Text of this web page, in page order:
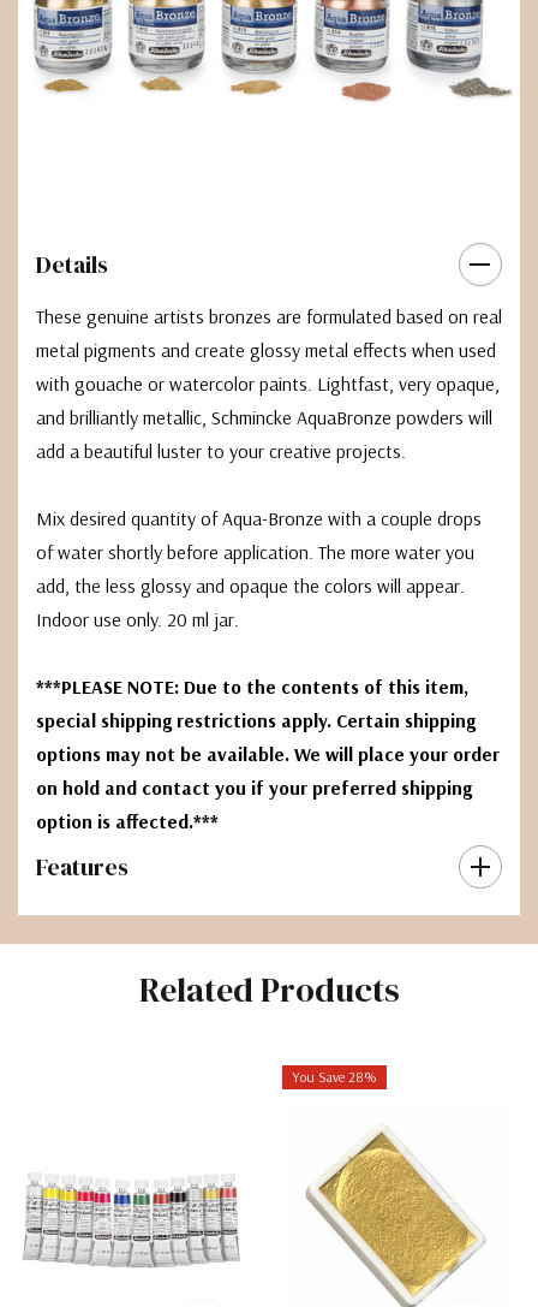
Details
These genuine artists bronzes are formulated based on real
metal pigments and create glossy metal effects when used
with gouache or watercolor paints. Lightfast, very opaque,
and brilliantly metallic, Schmincke AquaBronze powders will
add a beautiful luster to your creative projects.
Mix desired quantity of Aqua-Bronze with a couple drops
of water shortly before application. The more water you
add, the less glossy and opaque the colors will appear.
Indoor use only. 20 ml jar.
***PLEASE NOTE: Due to the contents of this item,
special shipping restrictions apply. Certain shipping
options may not be available. We will place your order
on hold and contact you if your preferred shipping
option is affected.***
Features
Related Products
You Save 28%